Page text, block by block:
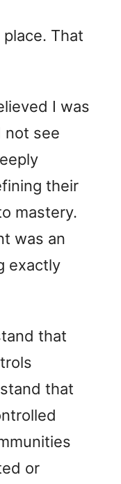
That
I was
not see
their
mastery.
was an
exactly
that
that
or